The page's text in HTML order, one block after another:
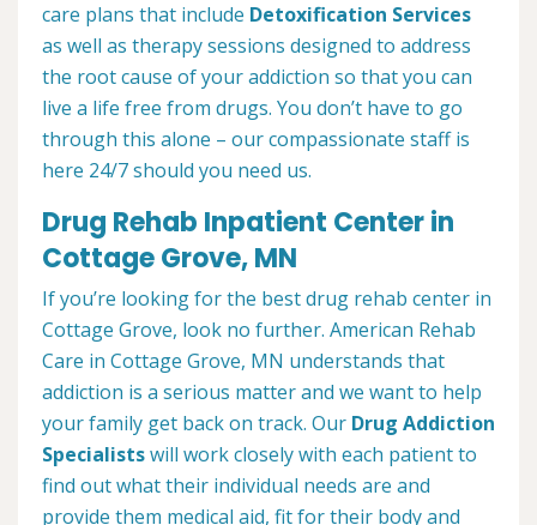
care plans that include Detoxification Services
as well as therapy sessions designed to address
the root cause of your addiction so that you can
live a life free from drugs. You don’t have to go
through this alone – our compassionate staff is
here 24/7 should you need us.
Drug Rehab Inpatient Center in
Cottage Grove, MN
If you’re looking for the best drug rehab center in
Cottage Grove, look no further. American Rehab
Care in Cottage Grove, MN understands that
addiction is a serious matter and we want to help
your family get back on track. Our Drug Addiction
Specialistswill work closely with each patient to
find out what their individual needs are and
provide them medical aid, fit for their body and